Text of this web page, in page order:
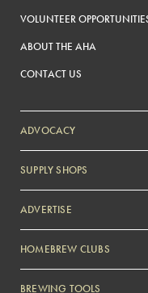
VOLUNTEER
ABOUT THE AHA
CONTACT US
ADVOCACY
SUPPLY SHOPS
ADVERTISE
Zymurgy
HOMEBREW CLUBS
BREWING TOOLS